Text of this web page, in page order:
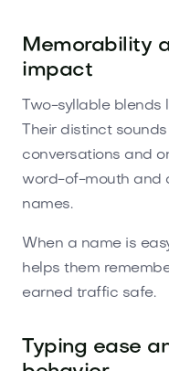
Memorability
impact
Two-syllable blends
Their distinct
conversations and
word-of-mouth and
names.
When a name is
helps them
earned traffic safe.
Typing ease